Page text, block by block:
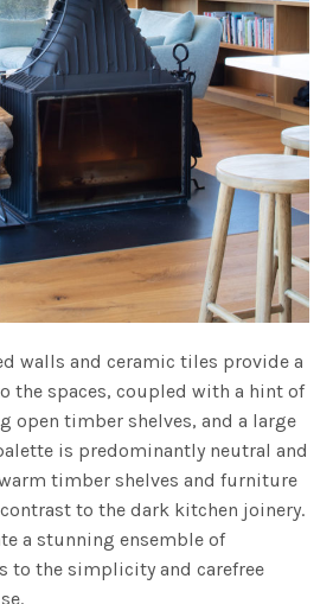
walls and ceramic tiles provide a
the spaces, coupled with a hint of
open timber shelves, and a large
is predominantly neutral and
timber shelves and furniture
to the dark kitchen joinery.
a stunning ensemble of
to the simplicity and carefree